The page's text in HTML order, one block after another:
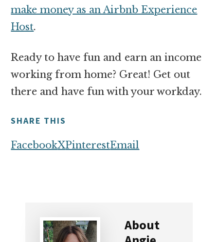
make money as an Airbnb Experience
Host.
Ready to have fun and earn an income
working from home? Great! Get out
there and have fun with your workday.
SHARE THIS
FacebookXPinterestEmail
About